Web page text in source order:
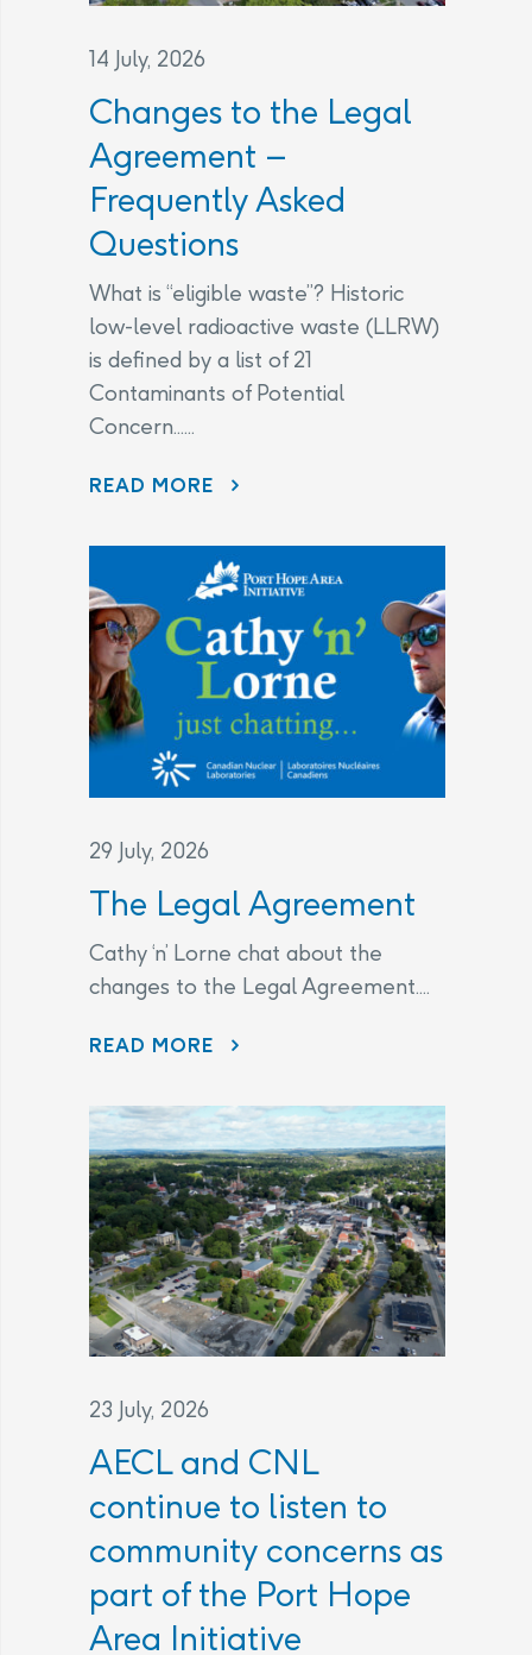
14 July, 2026
Changes to the Legal
Agreement –
Frequently Asked
Questions
What is “eligible waste”? Historic
low-level radioactive waste (LLRW)
is defined by a list of 21
Contaminants of Potential
Concern......
READ MORE CHANGES TO THE LEGAL AGREEMENT – FREQUENTLY ASKED QUESTIONS
29 July, 2026
The Legal Agreement
Cathy ‘n’ Lorne chat about the
changes to the Legal Agreement....
READ MORE
23 July, 2026
AECL and CNL
continue to listen to
community concerns as
part of the Port Hope
Area Initiative